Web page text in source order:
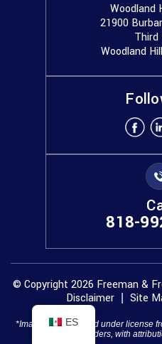
Woodland
21900
Third
Woodland
818-
© Copyright 2026 Freeman &
Disclaimer
Site
*Images are obtained under license
image providers, with
ES